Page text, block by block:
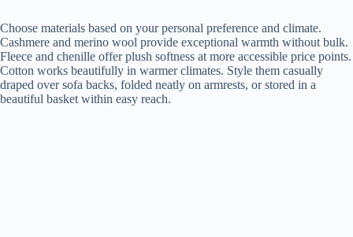
y
V
Choose materials based on your personal preference and climate.
Cashmere and merino wool provide exceptional warmth without bulk.
Fleece and chenille offer plush softness at more accessible price points.
Cotton works beautifully in warmer climates. Style them casually
draped over sofa backs, folded neatly on armrests, or stored in a
beautiful basket within easy reach.